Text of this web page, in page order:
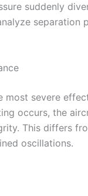
suddenly
most severe
occurs, the
This differs
oscillations.